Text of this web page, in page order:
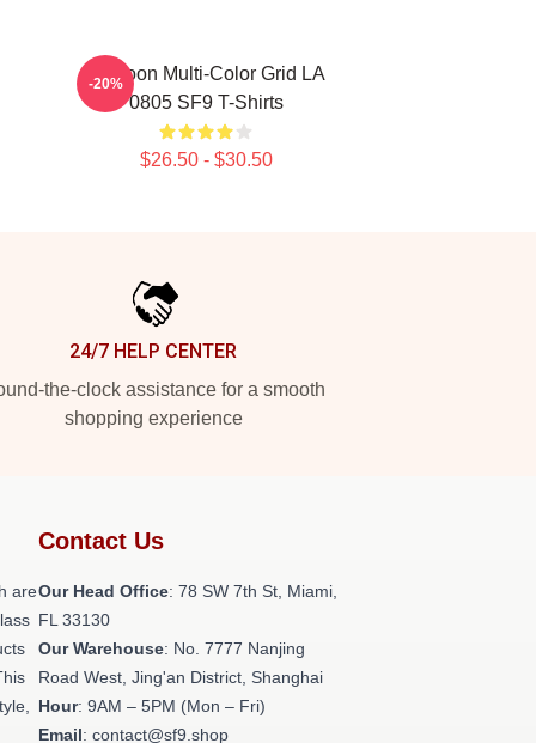
Rowoon Multi-Color Grid LA
0805 SF9 T-Shirts
$26.50 - $30.50
-20%
24/7 HELP CENTER
the-clock assistance for a smooth
shopping experience
are
Contact Us
Our Head Office: 78 SW 7th St, Miami,
FL 33130
Our Warehouse: No. 7777 Nanjing
Road West, Jing'an District, Shanghai
Hour: 9AM – 5PM (Mon – Fri)
Email: contact@sf9.shop